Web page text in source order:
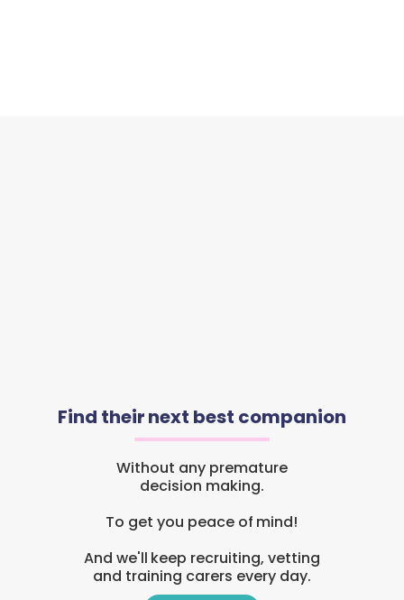
Find their next best companion
Without any premature
decision making.
To get you peace of mind!
And we'll keep recruiting, vetting
and training carers every day.